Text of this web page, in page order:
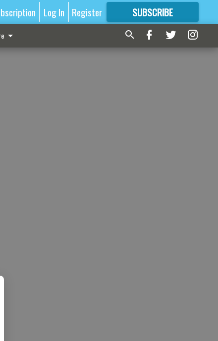
Log In Register SUBSCRIBE
FORMORE GREAT CONTENT